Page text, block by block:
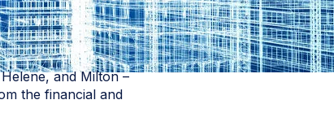
and Milton –
the financial and